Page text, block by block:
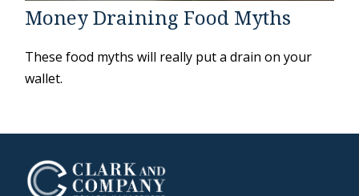
Money Draining Food Myths
These food myths will really put a drain on your
wallet.